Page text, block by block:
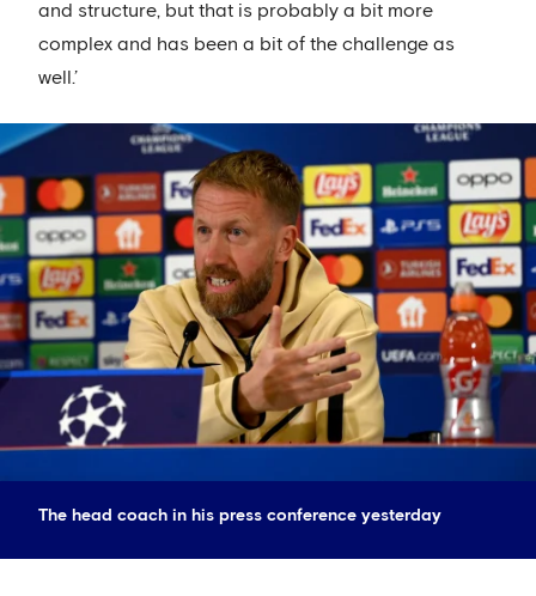
and structure, but that is probably a bit more
complex and has been a bit of the challenge as
well.’
The head coach in his press conference yesterday